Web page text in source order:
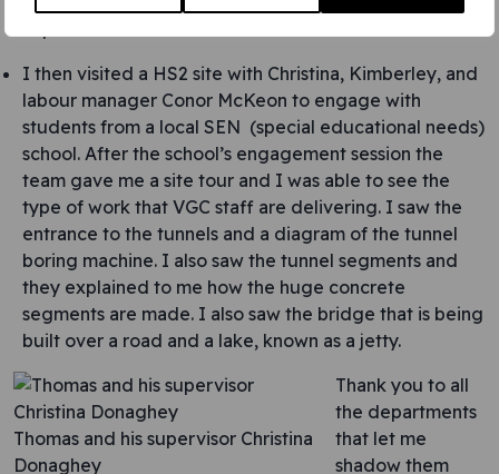
I then visited a HS2 site with Christina, Kimberley, and
labour manager Conor McKeon to engage with
students from a local SEN (special educational needs)
school. After the school’s engagement session the
team gave me a site tour and I was able to see the
type of work that VGC staff are delivering. I saw the
entrance to the tunnels and a diagram of the tunnel
boring machine. I also saw the tunnel segments and
they explained to me how the huge concrete
segments are made. I also saw the bridge that is being
built over a road and a lake, known as a jetty.
Thomas and his supervisor Christina
Donaghey
Thank you to all
the departments
that let me
shadow them